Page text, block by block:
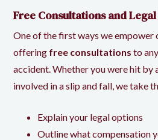
Free Consultations and
One of the first ways we empower
offering free consultations to
accident. Whether you were hit by
involved in a slip and fall, we take
Explain your legal options
Outline what compensation